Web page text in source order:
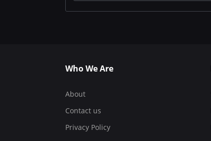
Who We Are
About
Contact us
Privacy Policy